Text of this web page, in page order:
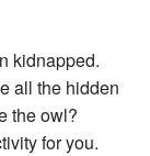
kidnapped.
all the hidden
the owl?
for you.